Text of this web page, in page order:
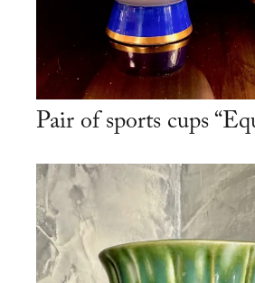
Pair of sports cups